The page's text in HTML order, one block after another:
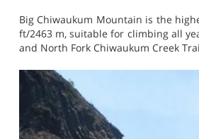
Big Chiwaukum Mountain is the
ft/2463 m, suitable for climbing all
and North Fork Chiwaukum Creek